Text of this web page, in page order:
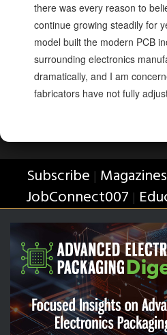
there was every reason to
continue growing steadily for
model built the modern PCB
surrounding electronics
dramatically, and I am
fabricators have not fully
Subscribe | Magazines
JobConnect007 |